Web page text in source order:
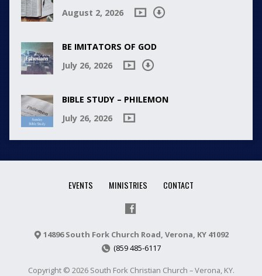
August 2, 2026
BE IMITATORS OF GOD
July 26, 2026
BIBLE STUDY – PHILEMON
July 26, 2026
EVENTS MINISTRIES CONTACT
14896 South Fork Church Road, Verona, KY 41092
(859 485-6117
Copyright © 2026 South Fork Christian Church – Verona, KY.